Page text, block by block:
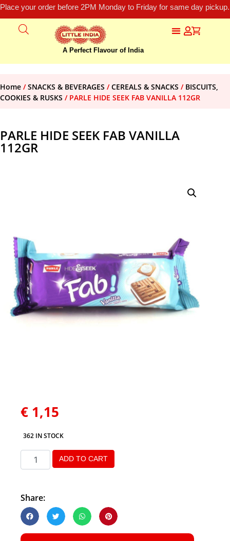
Place your order before 2PM Monday to Friday for same day
A Perfect Flavour of India
Home /SNACKS & BEVERAGES /CEREALS & SNACKS / BISCUITS,
COOKIES & RUSKS / PARLE HIDE SEEK FAB VANILLA 112GR
PARLE HIDE SEEK FAB VANILLA
112GR
€ 1,15
362 IN STOCK
ADD TO CART
Share: